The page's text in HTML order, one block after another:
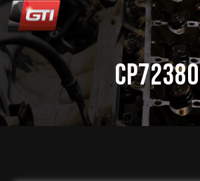
CP72380